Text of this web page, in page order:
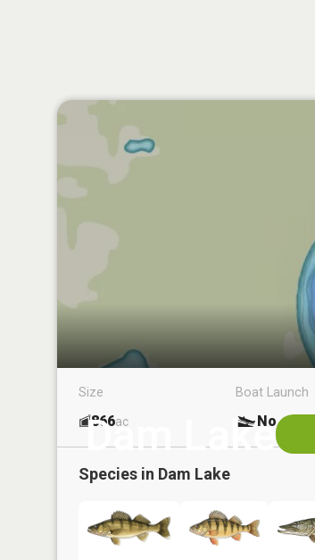
Dam Lake
Size
866ac
Boat Launch
No
Species in Dam Lake